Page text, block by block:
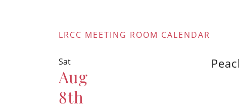
LRCC MEETING ROOM CALENDAR
Sat
Aug
8th